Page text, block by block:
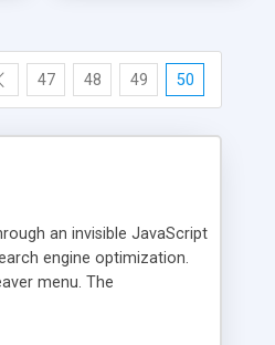
47 48 49 50
an invisible JavaScript
engine optimization.
menu. The